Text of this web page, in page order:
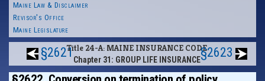
Maine Law & Disclaimer
Revisor's Office
Maine Legislature
§2621Title 24-A: MAINE INSURANCE CODE
Chapter 31: GROUP LIFE INSURANCE§2623